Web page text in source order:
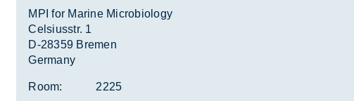
MPI for Marine Microbiology
Celsiusstr. 1
D-28359 Bremen
Germany
Room:
2225